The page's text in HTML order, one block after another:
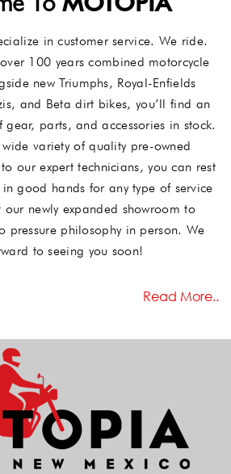
To
in customer service. We ride.
100 years combined motorcycle
new Triumphs, Royal-Enfields
and Beta dirt bikes, you’ll find an
gear, parts, and accessories in stock.
variety of quality pre-owned
our expert technicians, you can rest
good hands for any type of service
newly expanded showroom to
pressure philosophy in person. We
to seeing you soon!
Read More..